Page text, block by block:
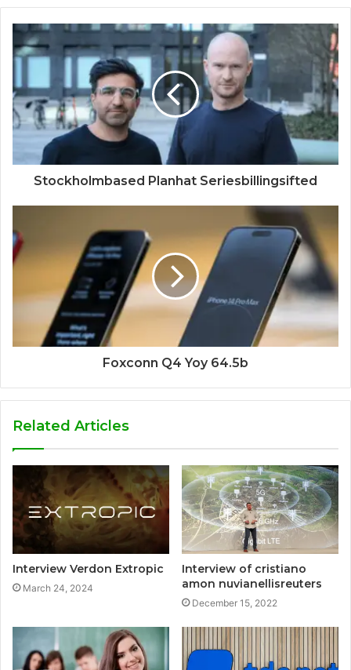
Stockholmbased Planhat Seriesbillingsifted
Foxconn Q4 Yoy 64.5b
Related Articles
Interview Verdon Extropic
March 24, 2024
Interview of cristiano
amon nuvianellisreuters
December 15, 2022